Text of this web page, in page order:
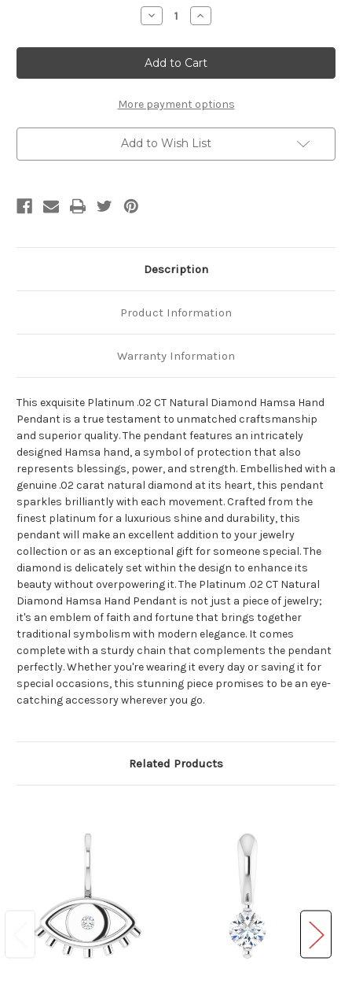
Decrease
Quantity
Platinum
.02
CT
Natural
Hamsa
Hand
Pendant
Increase
Quantity
Platinum
.02
CT
Natural
Hamsa
Hand
Pendant
More payment options
Add to Wish List
Description
Product Information
Warranty Information
This exquisite Platinum .02 CT Natural Diamond Hamsa Hand
Pendant is a true testament to unmatched craftsmanship
and superior quality. The pendant features an intricately
designed Hamsa hand, a symbol of protection that also
represents blessings, power, and strength. Embellished with a
genuine .02 carat natural diamond at its heart, this pendant
sparkles brilliantly with each movement. Crafted from the
finest platinum for a luxurious shine and durability, this
pendant will make an excellent addition to your jewelry
collection or as an exceptional gift for someone special. The
diamond is delicately set within the design to enhance its
beauty without overpowering it. The Platinum .02 CT Natural
Diamond Hamsa Hand Pendant is not just a piece of jewelry;
it's an emblem of faith and fortune that brings together
traditional symbolism with modern elegance. It comes
complete with a sturdy chain that complements the pendant
perfectly. Whether you're wearing it every day or saving it for
special occasions, this stunning piece promises to be an eye-
catching accessory wherever you go.
Related Products